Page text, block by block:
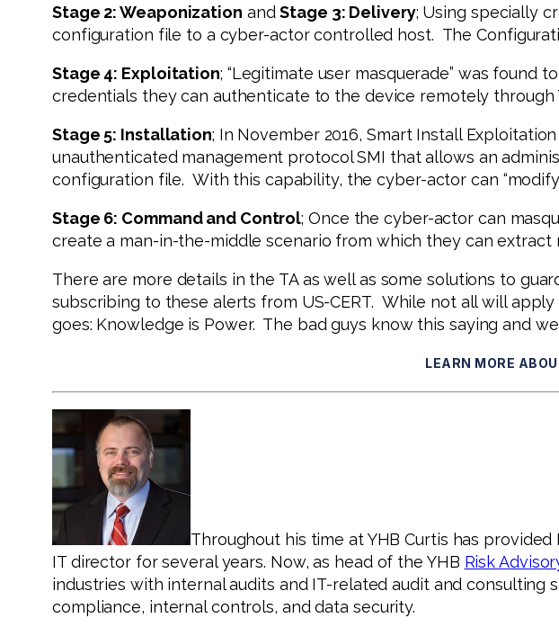
Stage 2: Weaponization andStage 3: Delivery; Using specially
configuration file to a cyber-actor controlled host. The
Stage 4: Exploitation; “Legitimate user masquerade” was
credentials they can authenticate to the device remotely
Stage 5: Installation; In November 2016, Smart Install
unauthenticated management protocol SMI that allows an
configuration file. With this capability, the cyber-actor can
Stage 6: Command and Control; Once the cyber-actor can
create a man-in-the-middle scenario from which they can
There are more details in the TA as well as some solutions to
subscribing to these alerts from US-CERT. While not all will
goes: Knowledge is Power. The bad guys know this saying and
LEARN MORE
Throughout his time at YHB Curtis has
IT director for several years. Now, as head of the YHB Risk
industries with internal audits and IT-related audit and consulting
compliance, internal controls, and data security.